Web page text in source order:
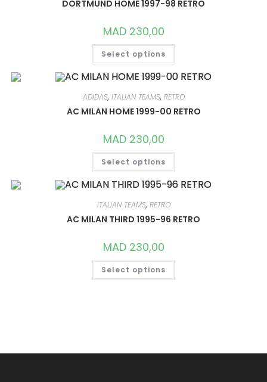
DORTMUND HOME 1997-98 RETRO
MAD230,00
Select options
THIS
HAS
MULTIPLE
VARIANTS.
OPTIONS
MAY
BE
ADIDAS, ITALIAN TEAMS, RETRO
AC MILAN HOME 1999-00 RETRO
MAD230,00
Select options
THIS
HAS
MULTIPLE
VARIANTS.
MAY
BE
ITALIAN TEAMS, RETRO
AC MILAN THIRD 1995-96 RETRO
MAD230,00
Select options
THIS
HAS
THE